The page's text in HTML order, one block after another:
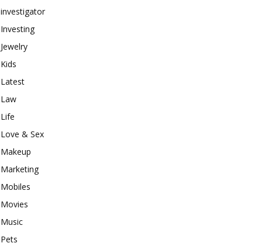
investigator
Investing
Jewelry
Kids
Latest
Law
Life
Love & Sex
Makeup
Marketing
Mobiles
Movies
Music
Pets